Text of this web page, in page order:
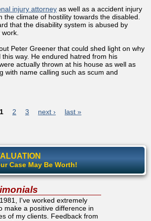
injury attorney as well as a accident injury
the climate of hostility towards the disabled.
that the disability system is abused by
Peter Greener that could shed light on why
way. He endured hatred from his
actually thrown at his house as well as
with name calling such as scum and
1 2 3 next › last »
Case May Be Worth!
I've worked extremely
make a positive difference in
of my clients. Feedback from